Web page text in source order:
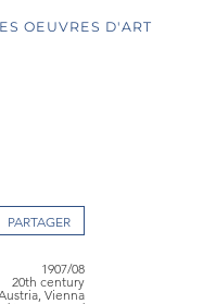
OEUVRES D'ART
1907/08
20th century
Vienna